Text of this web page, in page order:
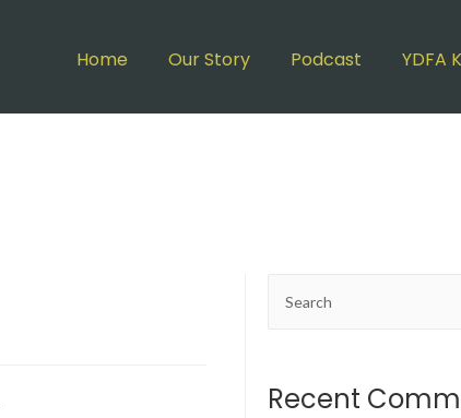
Home Our Story Podcast YDFA
Recent